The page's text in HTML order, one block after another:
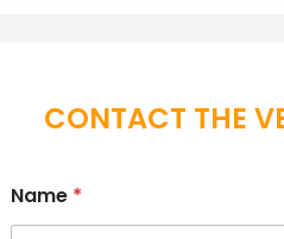
CONTACT THE
Name *